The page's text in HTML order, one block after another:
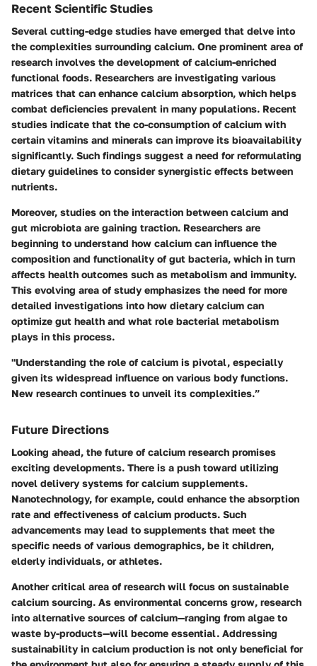
Recent Scientific Studies
Several cutting-edge studies have emerged that delve into
the complexities surrounding calcium. One prominent area of
research involves the development of calcium-enriched
functional foods. Researchers are investigating various
matrices that can enhance calcium absorption, which helps
combat deficiencies prevalent in many populations. Recent
studies indicate that the co-consumption of calcium with
certain vitamins and minerals can improve its bioavailability
significantly. Such findings suggest a need for reformulating
dietary guidelines to consider synergistic effects between
nutrients.
Moreover, studies on the interaction between calcium and
gut microbiota are gaining traction. Researchers are
beginning to understand how calcium can influence the
composition and functionality of gut bacteria, which in turn
affects health outcomes such as metabolism and immunity.
This evolving area of study emphasizes the need for more
detailed investigations into how dietary calcium can
optimize gut health and what role bacterial metabolism
plays in this process.
"Understanding the role of calcium is pivotal, especially
given its widespread influence on various body functions.
New research continues to unveil its complexities.”
Future Directions
Looking ahead, the future of calcium research promises
exciting developments. There is a push toward utilizing
novel delivery systems for calcium supplements.
Nanotechnology, for example, could enhance the absorption
rate and effectiveness of calcium products. Such
advancements may lead to supplements that meet the
specific needs of various demographics, be it children,
elderly individuals, or athletes.
Another critical area of research will focus on sustainable
calcium sourcing. As environmental concerns grow, research
into alternative sources of calcium—ranging from algae to
waste by-products—will become essential. Addressing
sustainability in calcium production is not only beneficial for